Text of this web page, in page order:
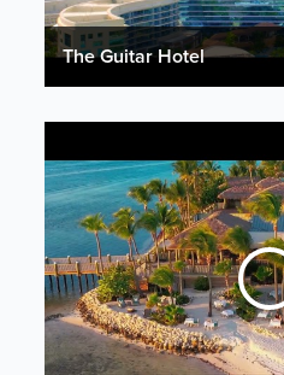
The Guitar Hotel